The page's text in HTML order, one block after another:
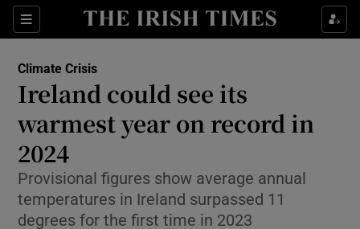
Sections
Show Technology sub sections
Climate Crisis
Ireland could see its
warmest year on record in
2024
Provisional figures show average annual
temperatures in Ireland surpassed 11
degrees for the first time in 2023